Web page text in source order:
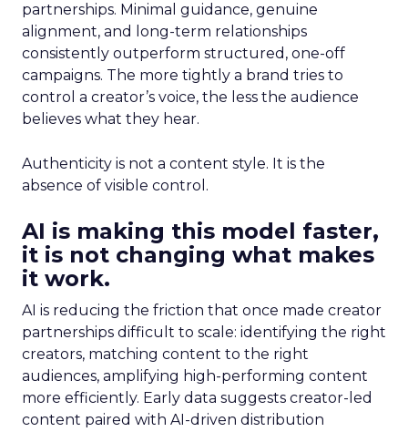
partnerships. Minimal guidance, genuine
alignment, and long-term relationships
consistently outperform structured, one-off
campaigns. The more tightly a brand tries to
control a creator’s voice, the less the audience
believes what they hear.
Authenticity is not a content style. It is the
absence of visible control.
AI is making this model faster,
it is not changing what makes
it work.
AI is reducing the friction that once made creator
partnerships difficult to scale: identifying the right
creators, matching content to the right
audiences, amplifying high-performing content
more efficiently. Early data suggests creator-led
content paired with AI-driven distribution